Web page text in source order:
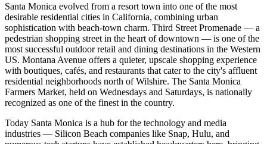
Santa Monica evolved from a resort town into one of the most
desirable residential cities in California, combining urban
sophistication with beach-town charm. Third Street Promenade — a
pedestrian shopping street in the heart of downtown — is one of the
most successful outdoor retail and dining destinations in the Western
US. Montana Avenue offers a quieter, upscale shopping experience
with boutiques, cafés, and restaurants that cater to the city's affluent
residential neighborhoods north of Wilshire. The Santa Monica
Farmers Market, held on Wednesdays and Saturdays, is nationally
recognized as one of the finest in the country.
Today Santa Monica is a hub for the technology and media
industries — Silicon Beach companies like Snap, Hulu, and